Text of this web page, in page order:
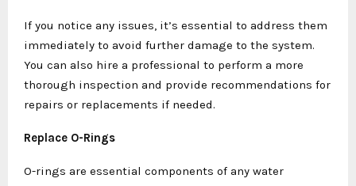
If you notice any issues, it’s essential to address them
immediately to avoid further damage to the system.
You can also hire a professional to perform a more
thorough inspection and provide recommendations for
repairs or replacements if needed.
Replace O-Rings
O-rings are essential components of any water